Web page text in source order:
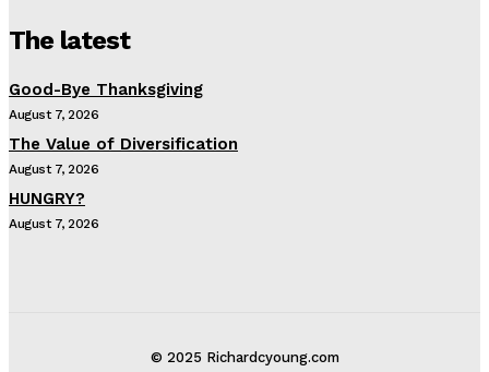
The latest
Good-Bye Thanksgiving
August 7, 2026
The Value of Diversification
August 7, 2026
HUNGRY?
August 7, 2026
© 2025 Richardcyoung.com